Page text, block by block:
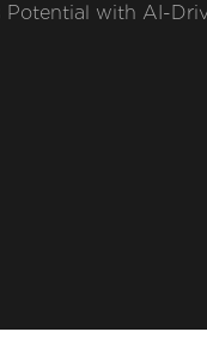
Potential with AI-